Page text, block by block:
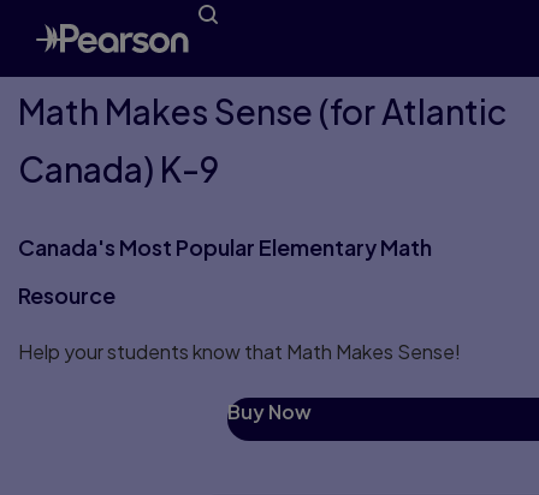
Math Makes Sense (for Atlantic
Canada) K-9
Canada's Most Popular Elementary Math
Resource
Help your students know that Math Makes Sense!
Buy Now